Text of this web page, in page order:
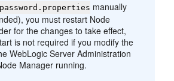
manually
you must restart Node
for the changes to take effect,
is not required if you modify the
WebLogic Server Administration
Manager running.